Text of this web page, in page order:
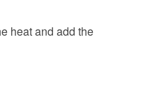
heat and add the